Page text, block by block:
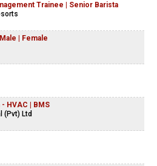
Trainee | Senior Barista
| Female
HVAC | BMS
(Pvt) Ltd